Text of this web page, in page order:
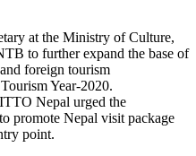
at the Ministry of Culture,
to further expand the base of
foreign tourism
Year-2020.
Nepal urged the
promote Nepal visit package
point.